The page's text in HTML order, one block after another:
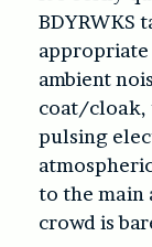
BDYRWKS
ambient
coat/cloak,
pulsing
to the main
crowd is